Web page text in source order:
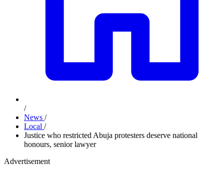
/
News /
Local /
Justice who restricted Abuja protesters deserve national
honours, senior lawyer
Advertisement